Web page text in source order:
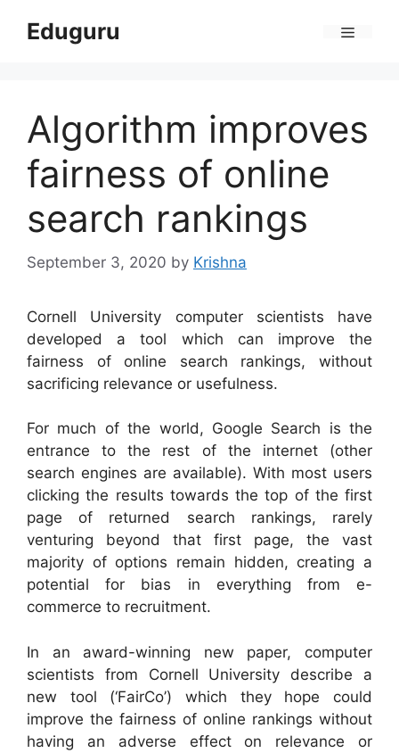
Eduguru
Algorithm improves
fairness of online
search rankings
September 3, 2020 by Krishna
Cornell University computer scientists have
developed a tool which can improve the
fairness of online search rankings, without
sacrificing relevance or usefulness.
For much of the world, Google Search is the
entrance to the rest of the internet (other
search engines are available). With most users
clicking the results towards the top of the first
page of returned search rankings, rarely
venturing beyond that first page, the vast
majority of options remain hidden, creating a
potential for bias in everything from e-
commerce to recruitment.
In an award-winning new paper, computer
scientists from Cornell University describe a
new tool (‘FairCo’) which they hope could
improve the fairness of online rankings without
having an adverse effect on relevance or